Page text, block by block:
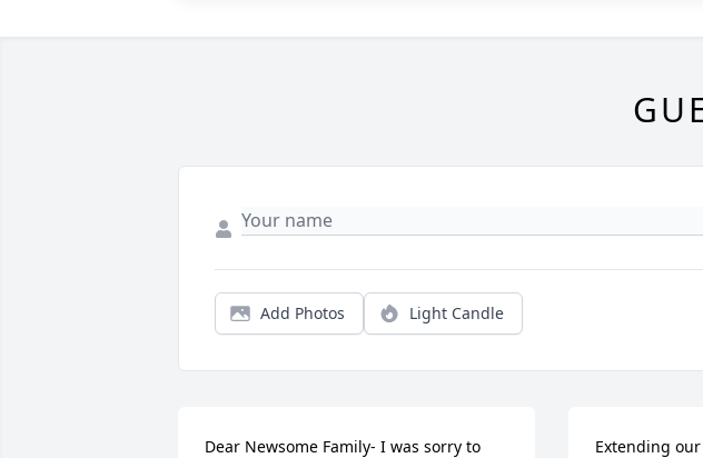
Add Photos Light Candle
Dear Newsome Family- I was sorry to
Extending